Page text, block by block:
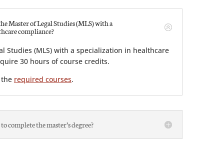
Master of Legal Studies (MLS) with a
compliance?
Studies (MLS) with a specialization in healthcare
30 hours of course credits.
required courses.
complete the master’s degree?